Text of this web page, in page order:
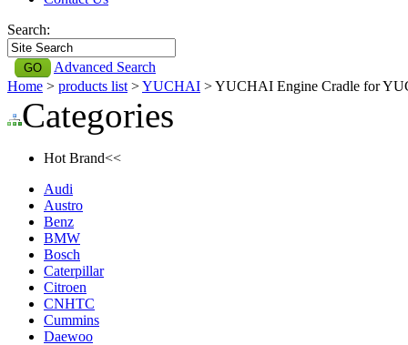
Search:
Advanced Search
Home > products list >YUCHAI > YUCHAI Engine Cradle for
Categories
Hot Brand<<
Audi
Austro
Benz
BMW
Bosch
Caterpillar
Citroen
CNHTC
Cummins
Daewoo